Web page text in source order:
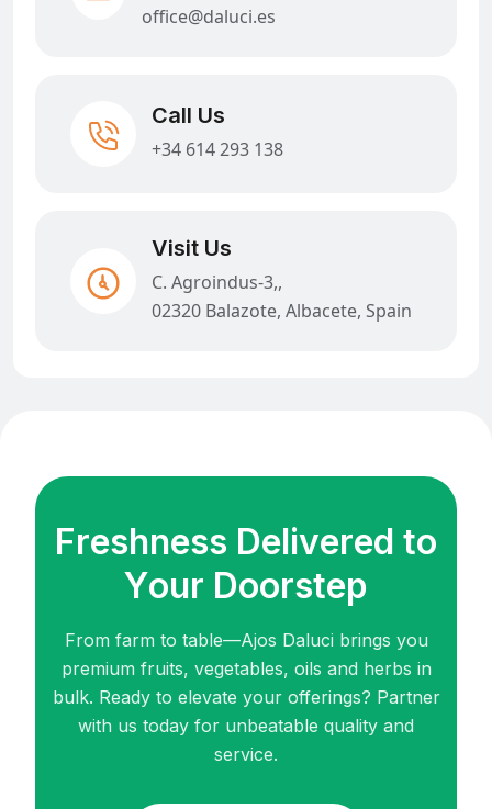
office@daluci.es
Call Us
+34 614 293 138
Visit Us
C. Agroindus-3,,
02320 Balazote, Albacete, Spain
Freshness Delivered to
Your Doorstep
From farm to table—Ajos Daluci brings you
premium fruits, vegetables, oils and herbs in
bulk. Ready to elevate your offerings? Partner
with us today for unbeatable quality and
service.